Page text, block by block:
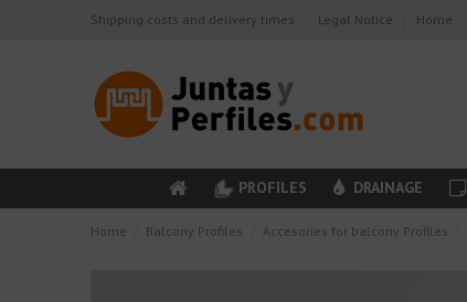
Shipping costs and delivery times Legal Notice Home
PROFILES DRAINAGE
Home Balcony Profiles Accesories for balcony Profiles